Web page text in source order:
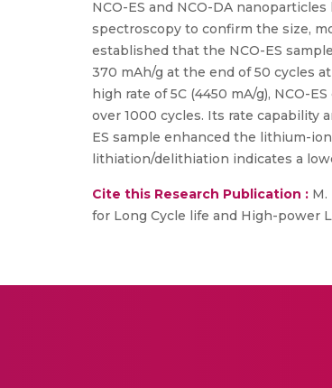
NCO-ES and NCO-DA
spectroscopy to confirm the size,
established that the NCO-ES
370 mAh/g at the end of 50 cycles
high rate of 5C (4450 mA/g), NCO-
over 1000 cycles. Its rate capability
ES sample enhanced the lithium-
lithiation/delithiation indicates a
Cite this Research Publication : M.
for Long Cycle life and High-power